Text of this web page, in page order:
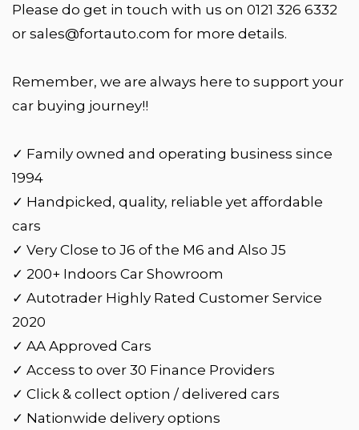
Please do get in touch with us on 0121 326 6332
or sales@fortauto.com for more details.
Remember, we are always here to support your
car buying journey!!
✓ Family owned and operating business since
1994
✓ Handpicked, quality, reliable yet affordable
cars
✓ Very Close to J6 of the M6 and Also J5
✓ 200+ Indoors Car Showroom
✓ Autotrader Highly Rated Customer Service
2020
✓ AA Approved Cars
✓ Access to over 30 Finance Providers
✓ Click & collect option / delivered cars
✓ Nationwide delivery options